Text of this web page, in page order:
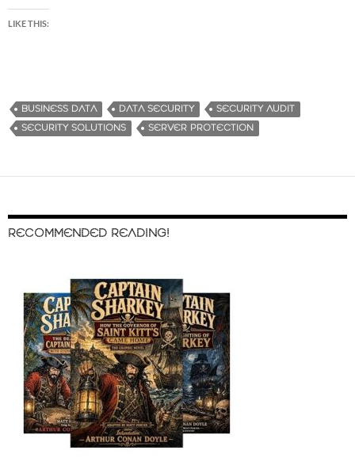
LIKE THIS:
BUSINESS DATA DATA SECURITY
SECURITY AUDIT
SECURITY SOLUTIONS
SERVER PROTECTION
RECOMMENDED READING!